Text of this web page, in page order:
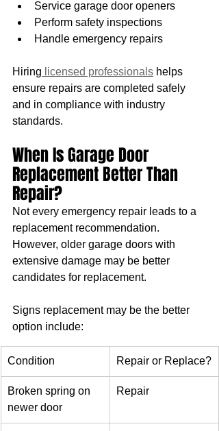
Service garage door openers
Perform safety inspections
Handle emergency repairs
Hiring licensed professionals helps
ensure repairs are completed safely
and in compliance with industry
standards.
When Is Garage Door
Replacement Better Than
Repair?
Not every emergency repair leads to a
replacement recommendation.
However, older garage doors with
extensive damage may be better
candidates for replacement.
Signs replacement may be the better
option include:
Condition Repair or Replace?
Broken spring on
newer door
Repair